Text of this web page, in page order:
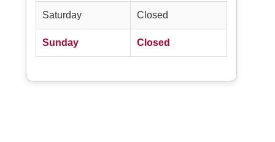
Saturday Closed
Sunday Closed